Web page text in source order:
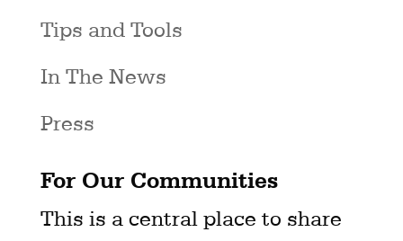
Tips and Tools
In The News
Press
For Our Communities
This is a central place to share